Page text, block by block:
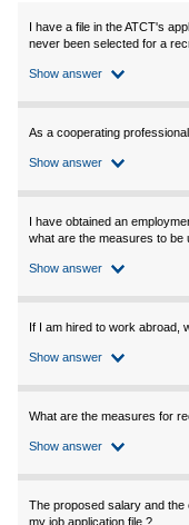
I have a file in the ATCT's
never been selected for a
Show answer
As a cooperating
Show answer
I have obtained an
what are the measures to be
Show answer
If I am hired to work abroad,
Show answer
What are the measures for
Show answer
The proposed salary and the
my job application file ?